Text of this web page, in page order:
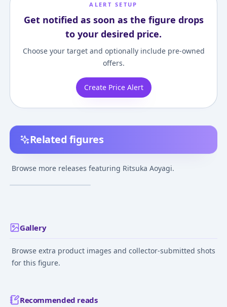
ALERT SETUP
Get notified as soon as the figure drops
to your desired price.
Choose your target and optionally include pre-owned
offers.
Create Price Alert
Related figures
Browse more releases featuring Ritsuka Aoyagi.
Ritsuka
Gallery
Browse extra product images and collector-submitted shots
for this figure.
Recommended reads